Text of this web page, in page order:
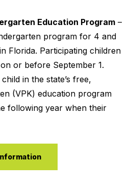
Education Program –
program for 4 and
Florida. Participating children
or before September 1.
in the state’s free,
(VPK) education program
following year when their